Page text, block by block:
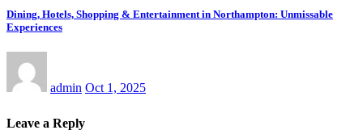
Dining, Hotels, Shopping & Entertainment in Northampton: Unmissable
Experiences
admin Oct 1, 2025
Leave a Reply